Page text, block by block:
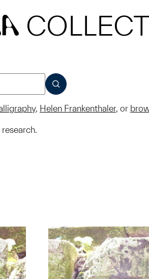
SUBMIT
, Helen Frankenthaler, or